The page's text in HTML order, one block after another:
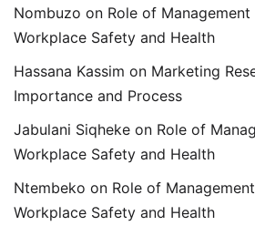
Nombuzo on Role of
Workplace Safety and Health
Hassana Kassim on Marketing
Importance and Process
Jabulani Siqheke on Role of
Workplace Safety and Health
Ntembeko on Role of
Workplace Safety and Health